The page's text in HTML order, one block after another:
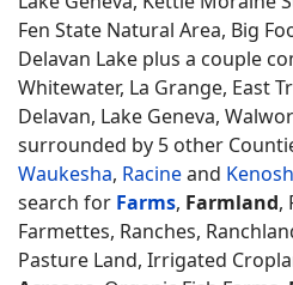
Fen State Natural Area, Big
Delavan Lake plus a couple
Whitewater, La Grange, East
Delavan, Lake Geneva,
surrounded by 5 other
Waukesha, Racineand
search for Farms, Farmland,
Farmettes, Ranches,
Pasture Land, Irrigated